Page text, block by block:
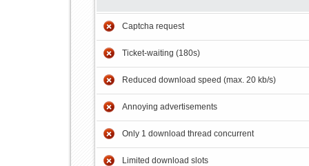
Captcha request
Ticket-waiting (180s)
Reduced download speed (max. 20 kb/s)
Annoying advertisements
Only 1 download thread concurrent
Limited download slots